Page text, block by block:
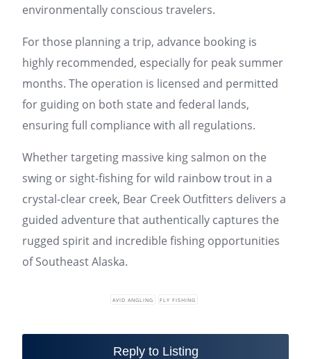
environmentally conscious travelers.
For those planning a trip, advance booking is
highly recommended, especially for peak summer
months. The operation is licensed and permitted
for guiding on both state and federal lands,
ensuring full compliance with all regulations.
Whether targeting massive king salmon on the
swing or sight-fishing for wild rainbow trout in a
crystal-clear creek, Bear Creek Outfitters delivers a
guided adventure that authentically captures the
rugged spirit and incredible fishing opportunities
of Southeast Alaska.
AVID ANGLING FLY FISHING
Reply to Listing